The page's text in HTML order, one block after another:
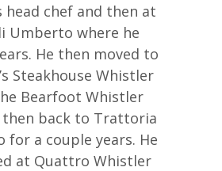
head chef and then at
Umberto where he
He then moved to
Steakhouse Whistler
Bearfoot Whistler
then back to Trattoria
for a couple years. He
at Quattro Whistler